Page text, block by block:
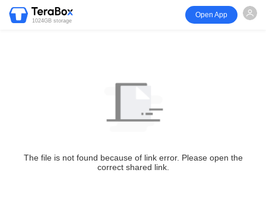
1024GB storage
Open App
The file is not found because of link error. Please open the
correct shared link.